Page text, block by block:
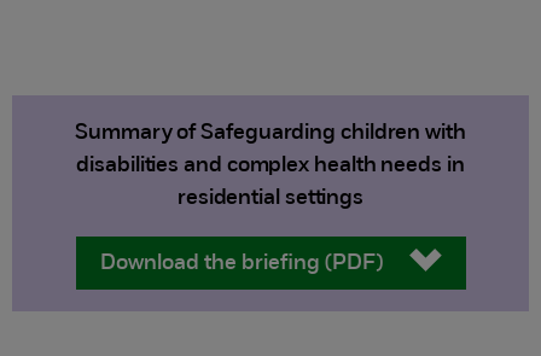
Summary of Safeguarding children with
disabilities and complex health needs in
residential settings
Download the briefing (PDF)